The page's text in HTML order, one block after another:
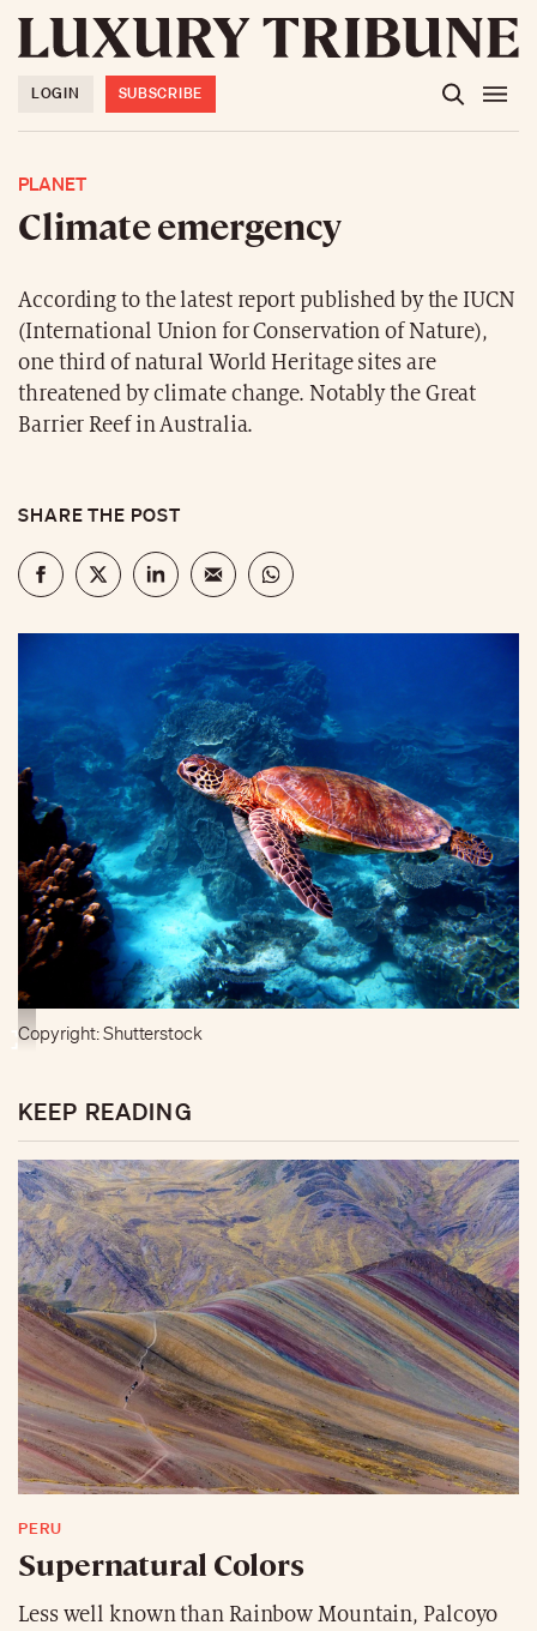
LOGIN SUBSCRIBE
PLANET
Climate emergency
According to the latest report published by the IUCN
(International Union for Conservation of Nature),
one third of natural World Heritage sites are
threatened by climate change. Notably the Great
Barrier Reef in Australia.
SHARE THE POST
Copyright: Shutterstock
KEEP READING
PERU
Supernatural Colors
Less well known than Rainbow Mountain, Palcoyo